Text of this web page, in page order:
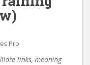
Pro
links, meaning